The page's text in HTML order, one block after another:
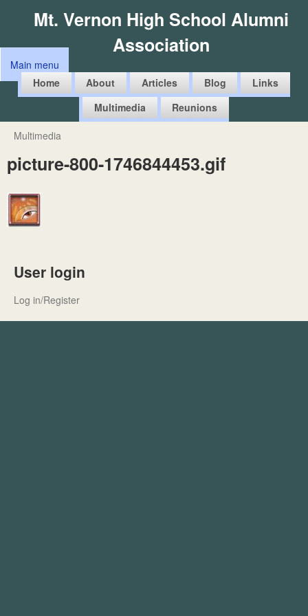
to
main
Mt. Vernon High School Alumni
Association
M
n
m
e
n
u
Main menu
Home
About Articles Blog
Links
Multimedia
Reunions
You
are
Multimedia
picture-800-1746844453.gif
User login
Log in/Register